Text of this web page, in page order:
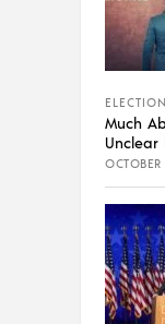
Much
Unclear